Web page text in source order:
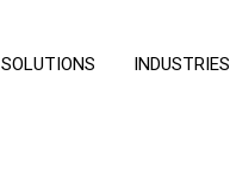
SOLUTIONS INDUSTRIES